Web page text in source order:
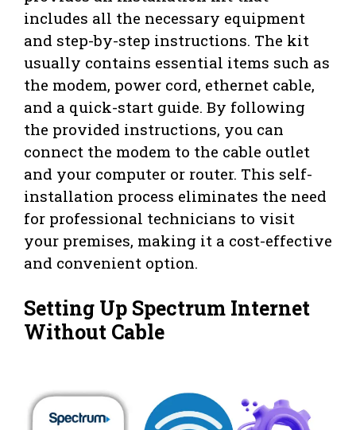
includes all the necessary equipment
and step-by-step instructions. The kit
usually contains essential items such as
the modem, power cord, ethernet cable,
and a quick-start guide. By following
the provided instructions, you can
connect the modem to the cable outlet
and your computer or router. This self-
installation process eliminates the need
for professional technicians to visit
your premises, making it a cost-effective
and convenient option.
Setting Up Spectrum Internet
Without Cable